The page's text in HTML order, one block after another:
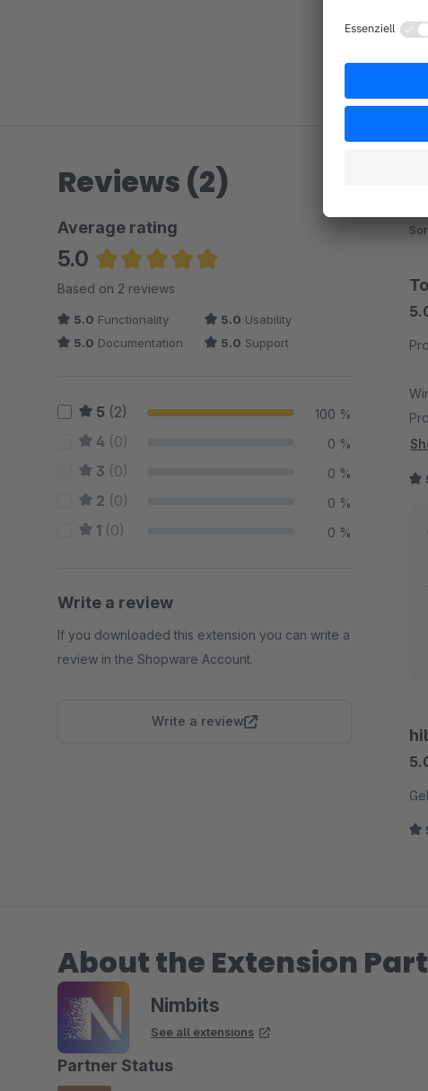
Reviews (2)
Average rating
5.0
Average rating of 5 out of 5 stars
Based on 2 reviews
5.0 Functionality 5.0 Usability
5.0 Documentation 5.0 Support
5 (2) 100 %
4 (0) 0 %
3 (0) 0 %
2 (0) 0 %
1 (0) 0 %
Write a review
If you downloaded this extension you can write a
review in the Shopware Account.
Write a review
About the Extension
Nimbits
See all extensions
Partner Status